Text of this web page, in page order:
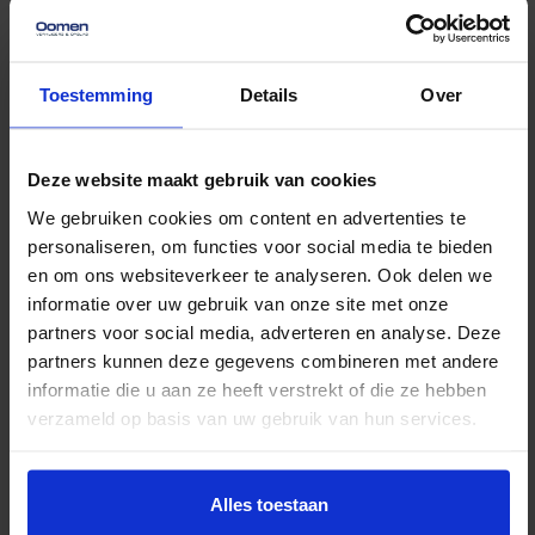
Toestemming Details Over
Deze website maakt gebruik van cookies
We gebruiken cookies om content en advertenties te
personaliseren, om functies voor social media te bieden
en om ons websiteverkeer te analyseren. Ook delen we
informatie over uw gebruik van onze site met onze
partners voor social media, adverteren en analyse. Deze
partners kunnen deze gegevens combineren met andere
informatie die u aan ze heeft verstrekt of die ze hebben
verzameld op basis van uw gebruik van hun services.
Alles toestaan
Unprecedented flexible
and secure storage.